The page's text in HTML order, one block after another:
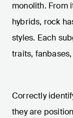
monolith. From
hybrids, rock
styles. Each
traits,
Correctly
they are